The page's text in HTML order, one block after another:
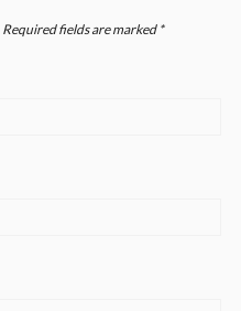
Required fields are marked *